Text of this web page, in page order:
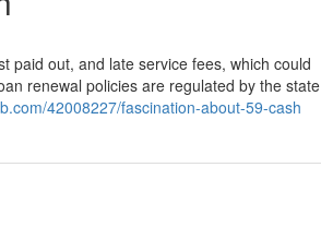
paid out, and late service fees, which could
renewal policies are regulated by the state
42008227/fascination-about-59-cash